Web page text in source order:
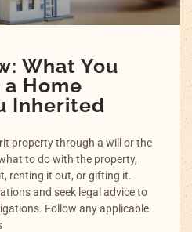
What You
Home
Inherited
property through a will or the
to do with the property,
renting it out, or gifting it.
and seek legal advice to
Follow any applicable